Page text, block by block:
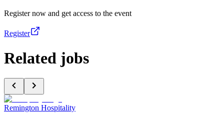
Register now and get access to the event
Register
Related jobs
Remington Hospitality